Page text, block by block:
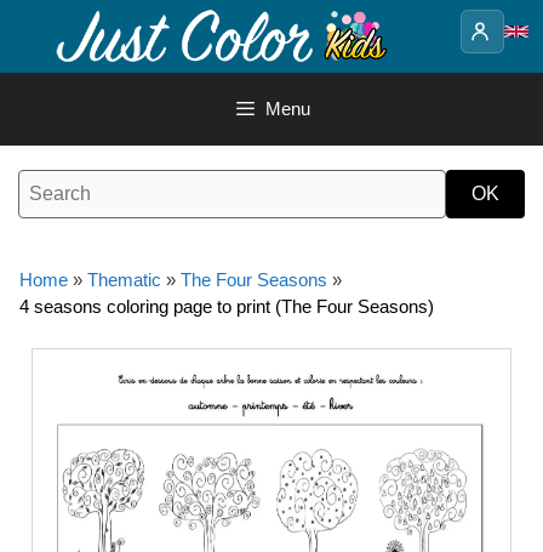
content
Menu
Home » Thematic » The Four Seasons »
4 seasons coloring page to print (The Four Seasons)